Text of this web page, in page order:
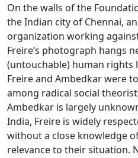
On the walls of the
the Indian city of Chennai, an
organization working
Freire’s photograph hangs
(untouchable) human rights
Freire and Ambedkar were
among radical social
Ambedkar is largely
India, Freire is widely
without a close knowledge
relevance to their situation.